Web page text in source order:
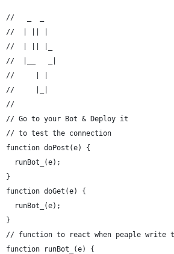
//   _  _
//  | || |
//  | || |_
//  |__   _|
//     | |
//     |_|
//
// Go to your Bot &
// to test the connection
function doPost(e) {
  runBot_(e);
}
function doGet(e) {
  runBot_(e);
}
// function to react when peaple write
function runBot_(e) {